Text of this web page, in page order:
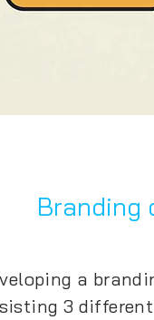
Branding
a
3